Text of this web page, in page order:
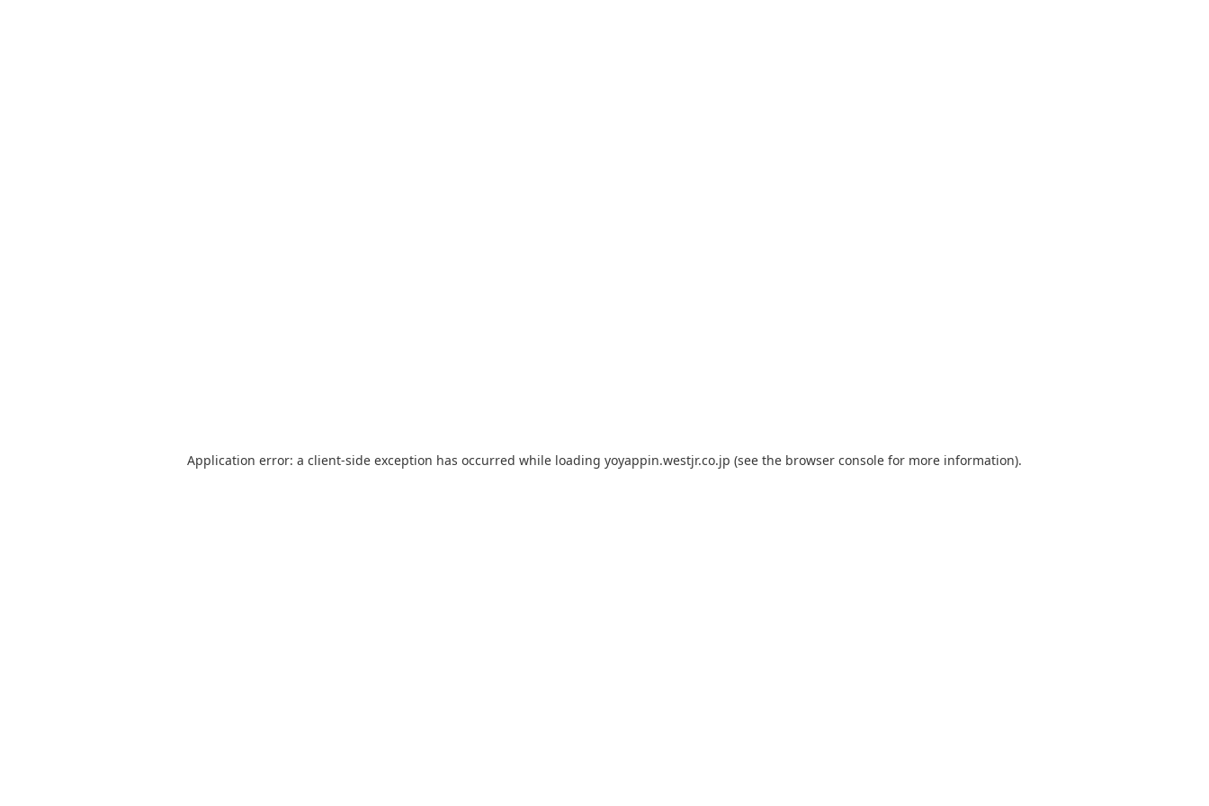
Application error: a client-side exception has occurred while loading yoyappin.westjr.co.jp (see the browser console for more information).